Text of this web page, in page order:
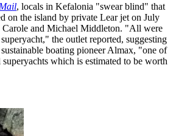
, locals in Kefalonia "swear blind" that
on the island by private Lear jet on July
Carole and Michael Middleton. "All were
the outlet reported, suggesting
boating pioneer Almax, "one of
which is estimated to be worth